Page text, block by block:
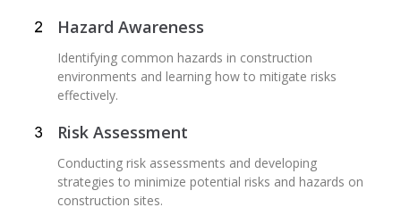
Hazard Awareness
Identifying common hazards in construction
environments and learning how to mitigate risks
effectively.
Risk Assessment
Conducting risk assessments and developing
strategies to minimize potential risks and hazards on
construction sites.